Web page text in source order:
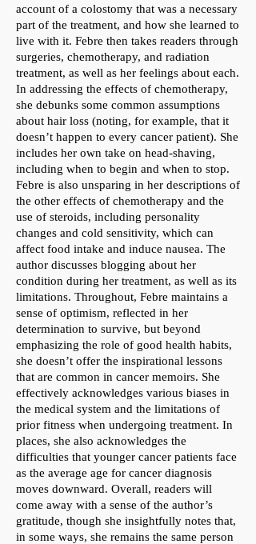
account of a colostomy that was a necessary
part of the treatment, and how she learned to
live with it. Febre then takes readers through
surgeries, chemotherapy, and radiation
treatment, as well as her feelings about each.
In addressing the effects of chemotherapy,
she debunks some common assumptions
about hair loss (noting, for example, that it
doesn’t happen to every cancer patient). She
includes her own take on head-shaving,
including when to begin and when to stop.
Febre is also unsparing in her descriptions of
the other effects of chemotherapy and the
use of steroids, including personality
changes and cold sensitivity, which can
affect food intake and induce nausea. The
author discusses blogging about her
condition during her treatment, as well as its
limitations. Throughout, Febre maintains a
sense of optimism, reflected in her
determination to survive, but beyond
emphasizing the role of good health habits,
she doesn’t offer the inspirational lessons
that are common in cancer memoirs. She
effectively acknowledges various biases in
the medical system and the limitations of
prior fitness when undergoing treatment. In
places, she also acknowledges the
difficulties that younger cancer patients face
as the average age for cancer diagnosis
moves downward. Overall, readers will
come away with a sense of the author’s
gratitude, though she insightfully notes that,
in some ways, she remains the same person